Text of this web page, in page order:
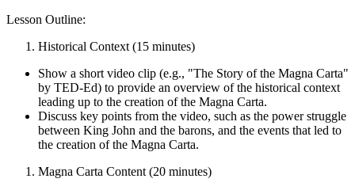
Lesson Outline:
Historical Context (15 minutes)
Show a short video clip (e.g., "The Story of the Magna Carta"
by TED-Ed) to provide an overview of the historical context
leading up to the creation of the Magna Carta.
Discuss key points from the video, such as the power struggle
between King John and the barons, and the events that led to
the creation of the Magna Carta.
Magna Carta Content (20 minutes)